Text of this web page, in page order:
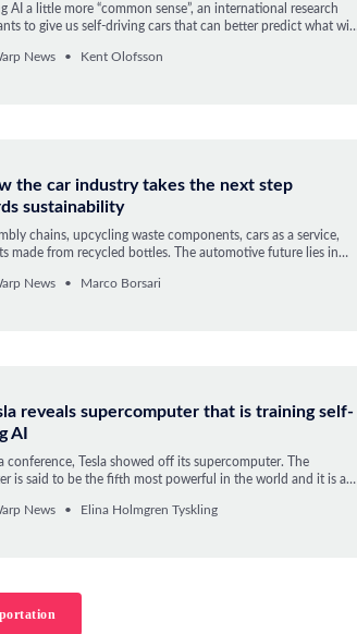
AI a little more “common sense”, an international research
to give us self-driving cars that can better predict what will
News
Kent Olofsson
the car industry takes the next step
sustainability
chains, upcycling waste components, cars as a service,
made from recycled bottles. The automotive future lies in
News
Marco Borsari
reveals supercomputer that is training self-
AI
conference, Tesla showed off its supercomputer. The
is said to be the fifth most powerful in the world and it is a
working on.
News Elina Holmgren Tyskling